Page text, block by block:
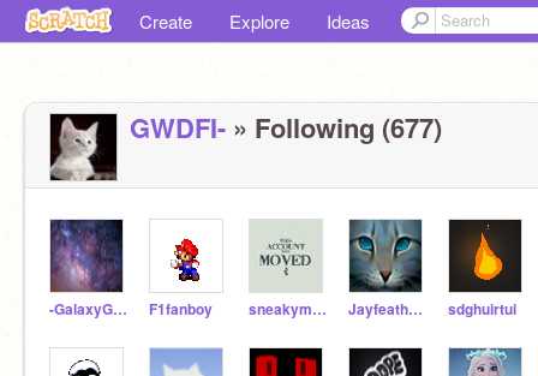
Create Explore Ideas
GWDFI- » Following (677)
-GalaxyGirls- F1fanboy sneakymoney45 JayfeatherOFFICIAL sdghuirtui